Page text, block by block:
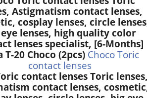
Astigmatism contact lenses,
cosplay lenses, circle
lenses, high quality color
lenses specialist, [6-Months]
T-20 Choco (2pcs) Choco Toric
contact lenses
contact lenses Toric
contact lenses,